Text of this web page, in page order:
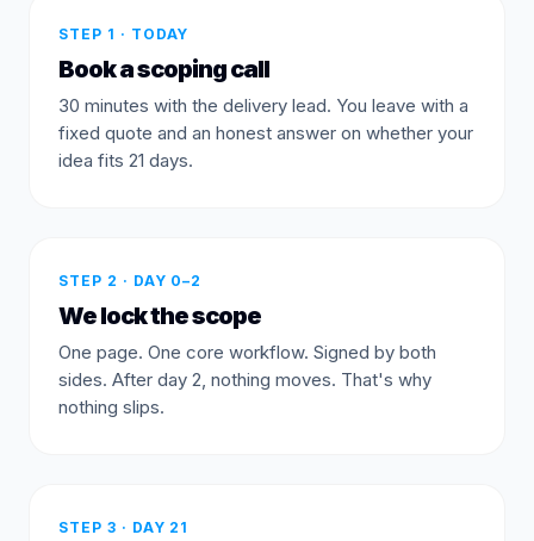
STEP 1 · TODAY
Book a scoping call
30 minutes with the delivery lead. You leave with a
fixed quote and an honest answer on whether your
idea fits 21 days.
STEP 2 · DAY 0–2
We lock the scope
One page. One core workflow. Signed by both
sides. After day 2, nothing moves. That's why
nothing slips.
STEP 3 · DAY 21